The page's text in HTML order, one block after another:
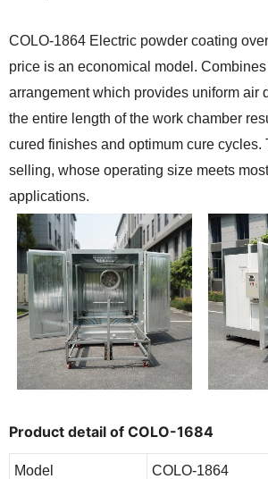
COLO-1864 Electric powder coating
price is an economical model.
arrangement which provides uniform air
the entire length of the work chamber
cured finishes and optimum cure cycles.
selling, whose operating size meets
applications.
Product detail of COLO-1684
Model COLO-1864